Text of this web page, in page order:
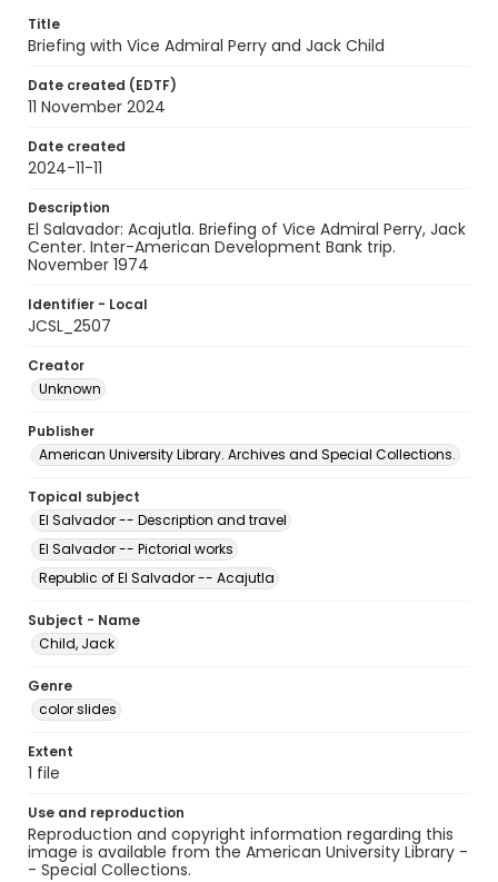
Title
Briefing with Vice Admiral Perry and Jack Child
Date created (EDTF)
11 November 2024
Date created
2024-11-11
Description
El Salavador: Acajutla. Briefing of Vice Admiral Perry, Jack
Center. Inter-American Development Bank trip.
November 1974
Identifier - Local
JCSL_2507
Creator
Unknown
Publisher
American University Library. Archives and Special Collections.
Topical subject
El Salvador -- Description and travel
El Salvador -- Pictorial works
Republic of El Salvador -- Acajutla
Subject - Name
Child, Jack
Genre
color slides
Extent
1 file
Use and reproduction
Reproduction and copyright information regarding this
image is available from the American University Library -
- Special Collections.